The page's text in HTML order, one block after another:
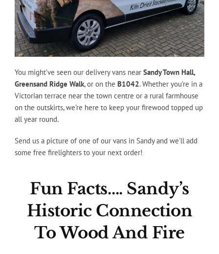
You might’ve seen our delivery vans near Sandy Town Hall,
Greensand Ridge Walk, or on the B1042. Whether you’re in a
Victorian terrace near the town centre or a rural farmhouse
on the outskirts, we’re here to keep your firewood topped up
all year round.
Send us a picture of one of our vans in Sandy and we’ll add
some free firelighters to your next order!
Fun Facts…. Sandy’s
Historic Connection
To Wood And Fire